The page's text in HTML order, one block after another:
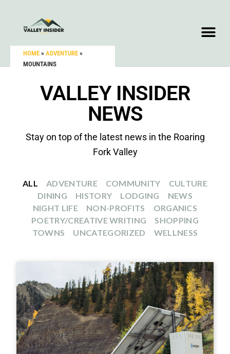
HOME » ADVENTURE »
MOUNTAINS
VALLEY INSIDER
NEWS
Stay on top of the latest news in the Roaring
Fork Valley
ADVENTURE COMMUNITY
CULTURE
DINING
HISTORY LODGING
NEWS
NIGHT LIFE
NON-PROFITS
ORGANICS
POETRY/CREATIVE WRITING
SHOPPING
TOWNS
UNCATEGORIZED WELLNESS
ALL